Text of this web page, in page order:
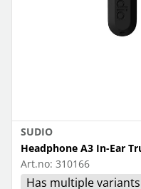
SUDIO
Headphone A3 In-Ear
Art.no: 310166
Has multiple variants